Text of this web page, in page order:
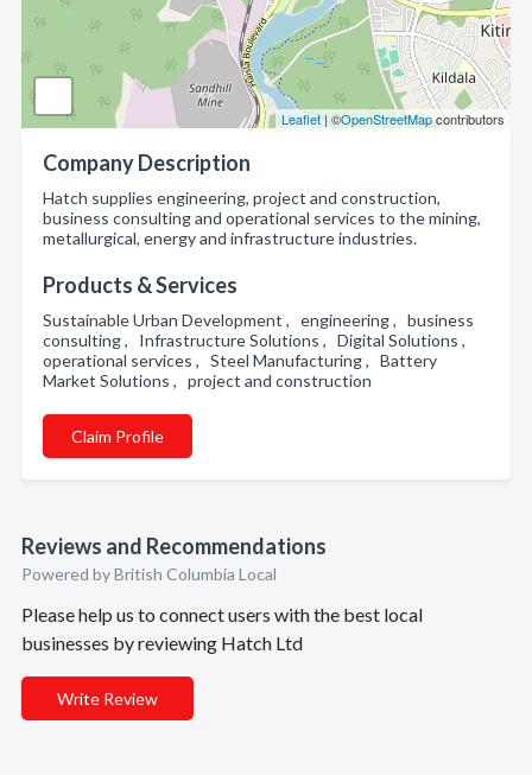
Leaflet| ©OpenStreetMapcontributors
Company Description
Hatch supplies engineering, project and construction,
business consulting and operational services to the mining,
metallurgical, energy and infrastructure industries.
Products & Services
Sustainable Urban Development , engineering , business
consulting , Infrastructure Solutions , Digital Solutions ,
operational services , Steel Manufacturing , Battery
Market Solutions , project and construction
Claim Profile
Reviews and Recommendations
Powered by British Columbia Local
Please help us to connect users with the best local
businesses by reviewing Hatch Ltd
Write Review